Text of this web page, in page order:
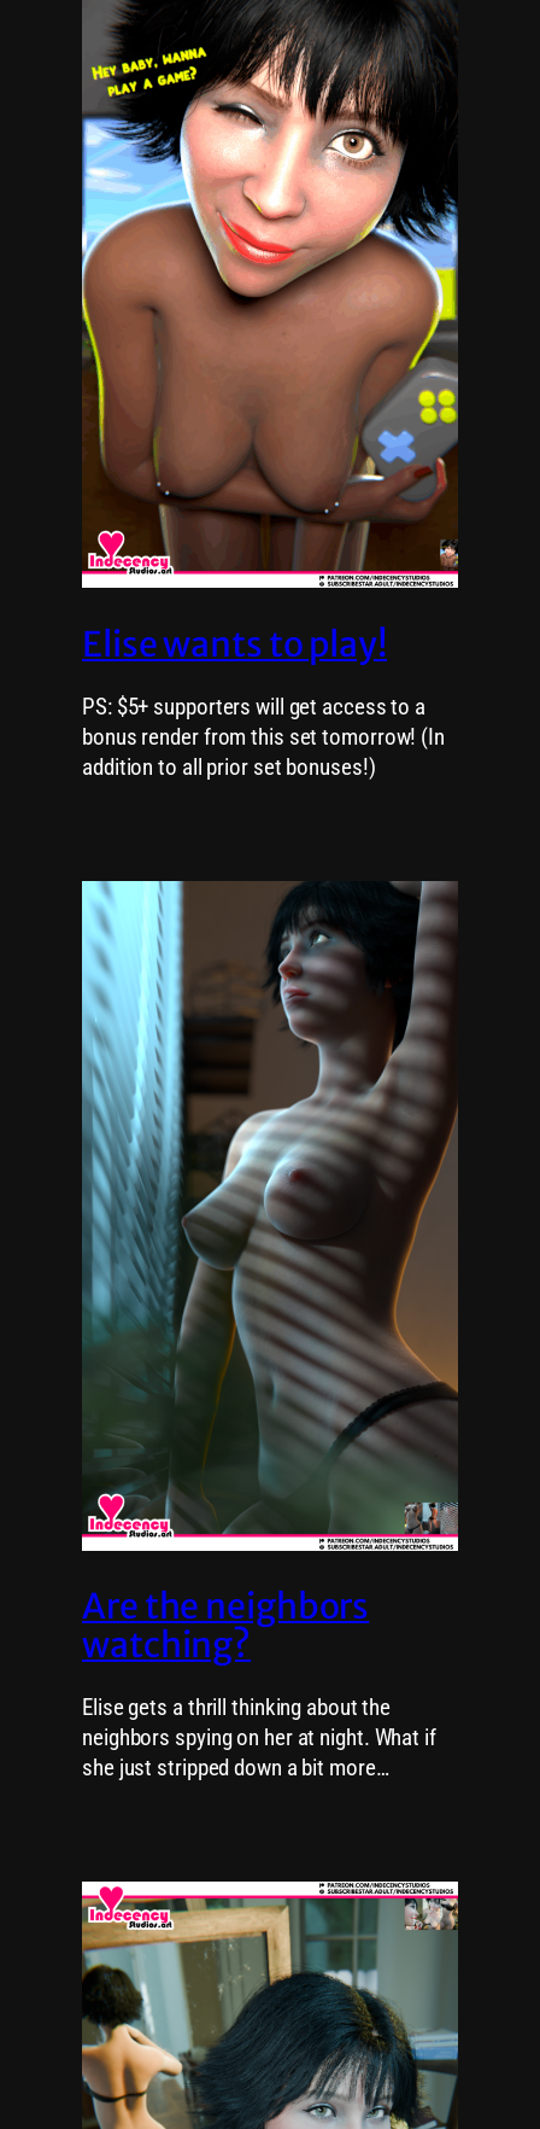
Elise wants to play!
PS: $5+ supporters will get access to a
bonus render from this set tomorrow! (In
addition to all prior set bonuses!)
Are the neighbors
watching?
Elise gets a thrill thinking about the
neighbors spying on her at night. What if
she just stripped down a bit more…